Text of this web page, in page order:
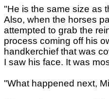
"He is the same size as
Also, when the horses
attempted to grab the
process coming off his
handkerchief that was
I saw his face. It was
"What happened next,